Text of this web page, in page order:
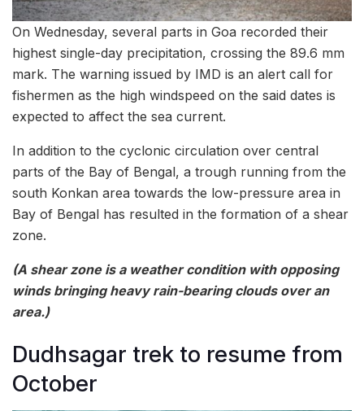
On Wednesday, several parts in Goa recorded their
highest single-day precipitation, crossing the 89.6 mm
mark. The warning issued by IMD is an alert call for
fishermen as the high windspeed on the said dates is
expected to affect the sea current.
In addition to the cyclonic circulation over central
parts of the Bay of Bengal, a trough running from the
south Konkan area towards the low-pressure area in
Bay of Bengal has resulted in the formation of a shear
zone.
(A shear zone is a weather condition with opposing
winds bringing heavy rain-bearing clouds over an
area.)
Dudhsagar trek to resume from
October